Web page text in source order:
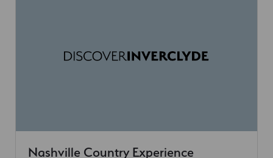
Nashville Country Experience